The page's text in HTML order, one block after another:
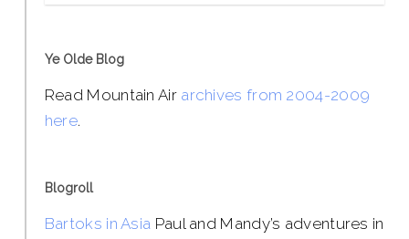
Ye Olde Blog
Read Mountain Air archives from 2004-2009
here.
Blogroll
Bartoks in Asia Paul and Mandy’s adventures in